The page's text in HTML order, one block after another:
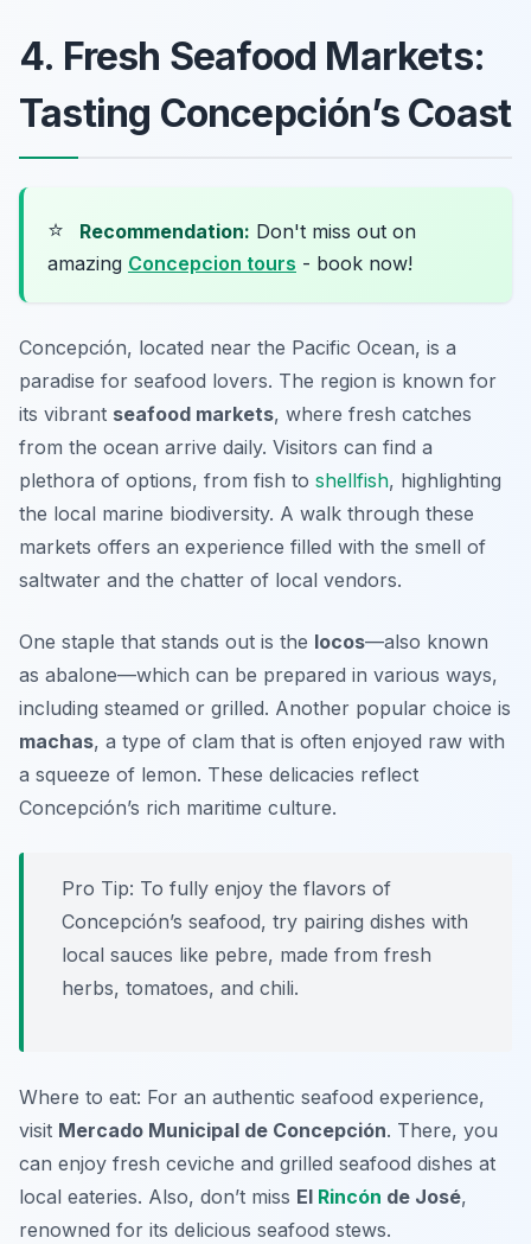
4. Fresh Seafood Markets:
Tasting Concepción’s Coast
⭐ Recommendation: Don't miss out on
amazing Concepcion tours - book now!
Concepción, located near the Pacific Ocean, is a
paradise for seafood lovers. The region is known for
its vibrant seafood markets, where fresh catches
from the ocean arrive daily. Visitors can find a
plethora of options, from fish to shellfish, highlighting
the local marine biodiversity. A walk through these
markets offers an experience filled with the smell of
saltwater and the chatter of local vendors.
One staple that stands out is the locos—also known
as abalone—which can be prepared in various ways,
including steamed or grilled. Another popular choice is
machas, a type of clam that is often enjoyed raw with
a squeeze of lemon. These delicacies reflect
Concepción’s rich maritime culture.
Pro Tip: To fully enjoy the flavors of
Concepción’s seafood, try pairing dishes with
local sauces like pebre, made from fresh
herbs, tomatoes, and chili.
Where to eat: For an authentic seafood experience,
visit Mercado Municipal de Concepción. There, you
can enjoy fresh ceviche and grilled seafood dishes at
local eateries. Also, don’t miss El Rincón de José,
renowned for its delicious seafood stews.